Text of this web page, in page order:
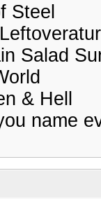
Steel
Salad
& Hell
name